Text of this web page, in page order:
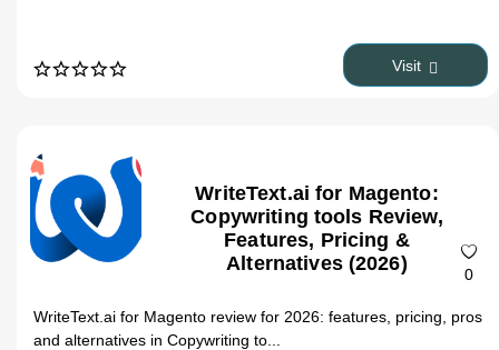
Visit
WriteText.ai for Magento:
Copywriting tools Review,
Features, Pricing &
Alternatives (2026)
0
WriteText.ai for Magento review for 2026: features, pricing, pros
and alternatives in Copywriting to...